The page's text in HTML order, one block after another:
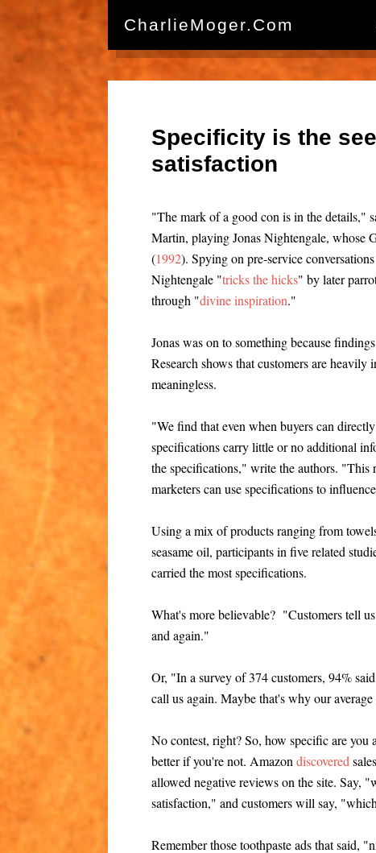
CharlieMoger.com
Specificity is the
satisfaction
"The mark of a good con is in the details,"
Martin, playing Jonas Nightengale, whose
(1992). Spying on pre-service
Nightengale "tricks the hicks" by later
through "divine inspiration."
Jonas was on to something because
Research shows that customers are
meaningless.
"We find that even when buyers can
specifications carry little or no additional
the specifications," write the authors. "This
marketers can use specifications to
Using a mix of products ranging from
seasame oil, participants in five related
carried the most specifications.
What's more believable? "Customers tell
and again."
Or, "In a survey of 374 customers, 94%
call us again. Maybe that's why our
No contest, right? So, how specific are you
better if you're not. Amazondiscovered
allowed negative reviews on the site. Say,
satisfaction," and customers will say,
Remember those toothpaste ads that said,